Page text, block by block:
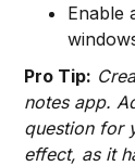
Enable
Pro Tip:
notes app.
question for
effect, as it